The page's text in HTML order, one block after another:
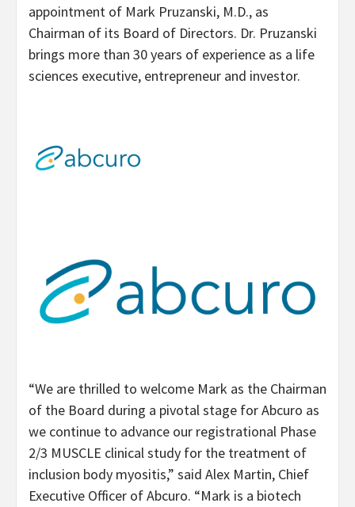
appointment of Mark Pruzanski, M.D., as
Chairman of its Board of Directors. Dr. Pruzanski
brings more than 30 years of experience as a life
sciences executive, entrepreneur and investor.
“We are thrilled to welcome Mark as the Chairman
of the Board during a pivotal stage for Abcuro as
we continue to advance our registrational Phase
2/3 MUSCLE clinical study for the treatment of
inclusion body myositis,” said Alex Martin, Chief
Executive Officer of Abcuro. “Mark is a biotech